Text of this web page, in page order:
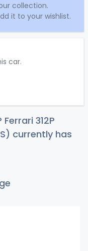
collection.
it to your wishlist.
car.
312P
currently has